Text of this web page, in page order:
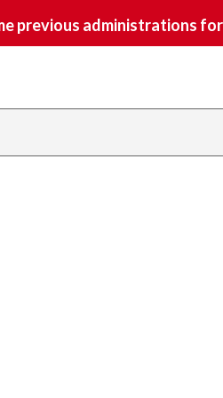
previous administrations